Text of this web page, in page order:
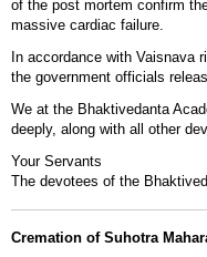
of the post mortem confirm
massive cardiac failure.
In accordance with Vaisnava
the government officials
We at the Bhaktivedanta
deeply, along with all other
Your Servants
The devotees of the
Cremation of Suhotra